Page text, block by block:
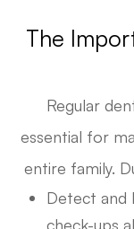
The
Regular
essential for
entire family.
Detect and
check-ups